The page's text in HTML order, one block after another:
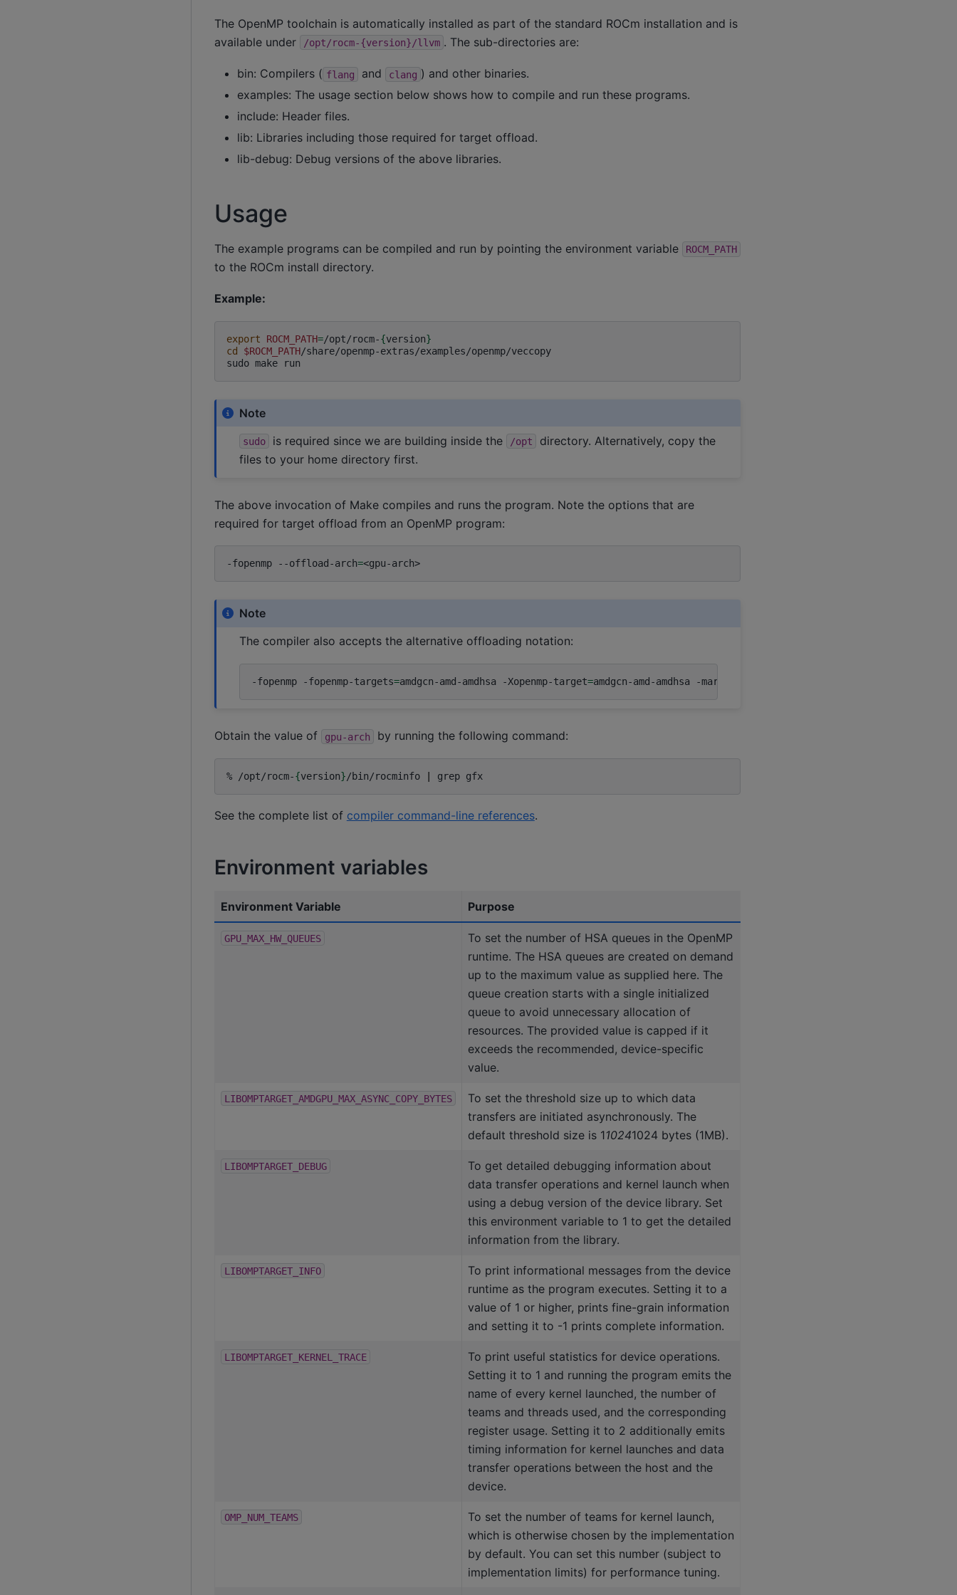
The OpenMP toolchain is automatically installed as part of the standard ROCm installation and is
available under
/opt/rocm-{version}/llvm . The sub-directories are:
bin: Compilers ( flang and clang ) and other binaries.
examples: The usage section below shows how to compile and run these programs.
include: Header files.
lib: Libraries including those required for target offload.
lib-debug: Debug versions of the above libraries.
Usage
The example programs can be compiled and run by pointing the environment variable ROCM_PATH
to the ROCm install directory.
Example:
export ROCM_PATH=/opt/rocm-{version}
cd
$ROCM_PATH/share/openmp-extras/examples/openmp/veccopy
sudo make
Note
sudo is required since we are building inside the /opt
directory. Alternatively, copy the
files to your home directory first.
The above invocation of Make compiles and runs the program. Note the options that are
required for target offload from an OpenMP program:
-fopenmp --offload-arch= <gpu-arch>
Note
The compiler also accepts the alternative offloading notation:
-fopenmp -fopenmp-targets=amdgcn-amd-amdhsa -Xopenmp-target=amdgcn-amd-amdhsa -march
Obtain the value of gpu-arch by running the following command:
% /opt/rocm-{version}/bin/rocminfo grep gfx
See the complete list of compiler command-line references.
Environment variables
Environment Variable Purpose
GPU_MAX_HW_QUEUES
To set the number of HSA queues in the OpenMP
runtime. The HSA queues are created on demand
up to the maximum value as supplied here. The
queue creation starts with a single initialized
queue to avoid unnecessary allocation of
resources. The provided value is capped if it
exceeds the recommended, device-specific
value.
LIBOMPTARGET_AMDGPU_MAX_ASYNC_COPY_BYTES
To set the threshold size up to which data
transfers are initiated asynchronously. The
default threshold size is 110241024 bytes (1MB).
LIBOMPTARGET_DEBUG
To get detailed debugging information about
data transfer operations and kernel launch when
using a debug version of the device library. Set
this environment variable to 1 to get the detailed
information from the library.
LIBOMPTARGET_INFO
To print informational messages from the device
runtime as the program executes. Setting it to a
value of 1 or higher, prints fine-grain information
and setting it to -1 prints complete information.
LIBOMPTARGET_KERNEL_TRACE
To print useful statistics for device operations.
Setting it to 1 and running the program emits the
name of every kernel launched, the number of
teams and threads used, and the corresponding
register usage. Setting it to 2 additionally emits
timing information for kernel launches and data
transfer operations between the host and the
device.
OMP_NUM_TEAMS
To set the number of teams for kernel launch,
which is otherwise chosen by the implementation
by default. You can set this number (subject to
implementation limits) for performance tuning.